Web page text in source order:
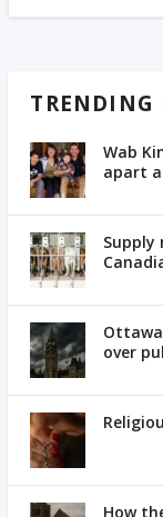
TRENDING
Wab
apart
Supply
over
How